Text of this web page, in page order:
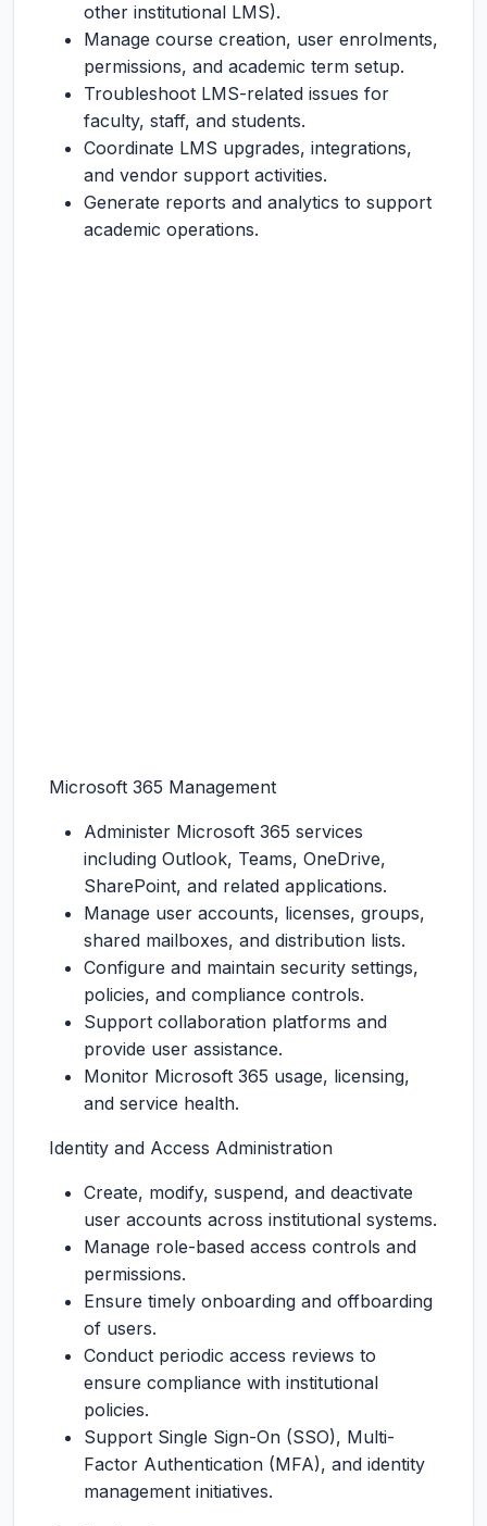
other institutional LMS).
Manage course creation, user enrolments,
permissions, and academic term setup.
Troubleshoot LMS-related issues for
faculty, staff, and students.
Coordinate LMS upgrades, integrations,
and vendor support activities.
Generate reports and analytics to support
academic operations.
Microsoft 365 Management
Administer Microsoft 365 services
including Outlook, Teams, OneDrive,
SharePoint, and related applications.
Manage user accounts, licenses, groups,
shared mailboxes, and distribution lists.
Configure and maintain security settings,
policies, and compliance controls.
Support collaboration platforms and
provide user assistance.
Monitor Microsoft 365 usage, licensing,
and service health.
Identity and Access Administration
Create, modify, suspend, and deactivate
user accounts across institutional systems.
Manage role-based access controls and
permissions.
Ensure timely onboarding and offboarding
of users.
Conduct periodic access reviews to
ensure compliance with institutional
policies.
Support Single Sign-On (SSO), Multi-
Factor Authentication (MFA), and identity
management initiatives.